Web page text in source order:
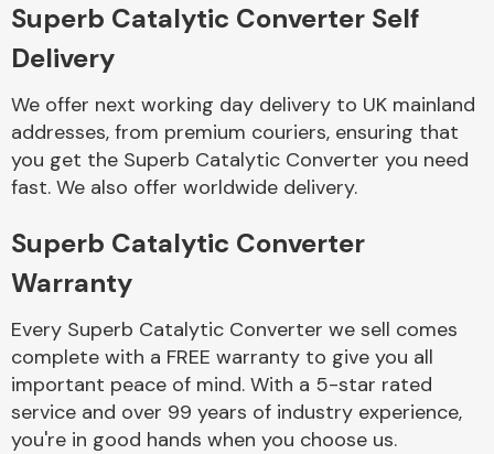
Cooling & Heating
Electrical &
Lighting
Superb Catalytic Converter Self
Delivery
We offer next working day delivery to UK mainland
addresses, from premium couriers, ensuring that
you get the Superb Catalytic Converter you need
fast. We also offer worldwide delivery.
Superb Catalytic Converter
Warranty
Every Superb Catalytic Converter we sell comes
complete with a FREE warranty to give you all
important peace of mind. With a 5-star rated
service and over 99 years of industry experience,
you're in good hands when you choose us.